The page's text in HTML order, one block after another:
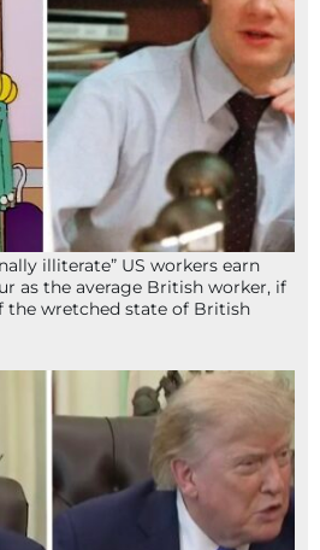
illiterate” US workers earn
as the average British worker, if
the wretched state of British